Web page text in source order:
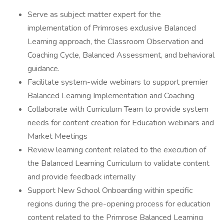
Serve as subject matter expert for the
implementation of Primroses exclusive Balanced
Learning approach, the Classroom Observation and
Coaching Cycle, Balanced Assessment, and behavioral
guidance.
Facilitate system-wide webinars to support premier
Balanced Learning Implementation and Coaching
Collaborate with Curriculum Team to provide system
needs for content creation for Education webinars and
Market Meetings
Review learning content related to the execution of
the Balanced Learning Curriculum to validate content
and provide feedback internally
Support New School Onboarding within specific
regions during the pre-opening process for education
content related to the Primrose Balanced Learning